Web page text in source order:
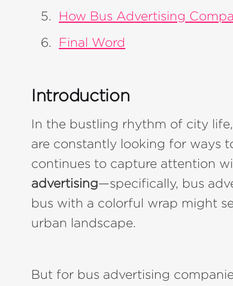
How Bus Advertising
Final Word
Introduction
In the bustling rhythm of city
are constantly looking for ways
continues to capture attention
advertising—specifically, bus
bus with a colorful wrap might
urban landscape.
But for bus advertising